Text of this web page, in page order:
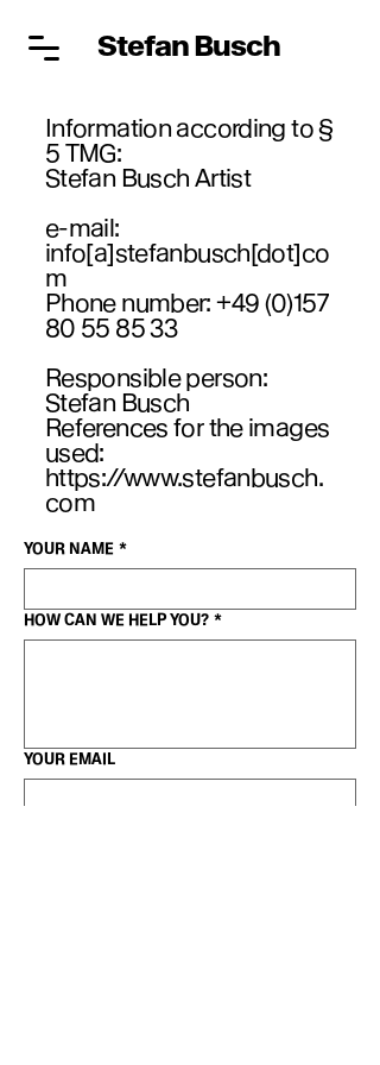
Stefan Busch
Information according to §
5 TMG:
Stefan Busch Artist
e-mail:
info[a]stefanbusch[dot]co
m
Phone number:+49 (0)157
80 55 85 33
Responsible person:
Stefan Busch
References for the images
used:
https://www.stefanbusch.
com
YOUR NAME *
HOW CAN WE HELP YOU? *
YOUR EMAIL